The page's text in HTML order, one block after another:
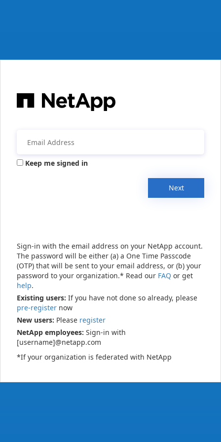
Keep me signed in
Next
Sign-in with the email address on your NetApp account.
The password will be either (a) a One Time Passcode
(OTP) that will be sent to your email address, or (b) your
password to your organization.* Read our FAQ or get
help.
Existing users: If you have not done so already, please
pre-register now
New users: Please register
NetApp employees: Sign-in with
[username]@netapp.com
*If your organization is federated with NetApp